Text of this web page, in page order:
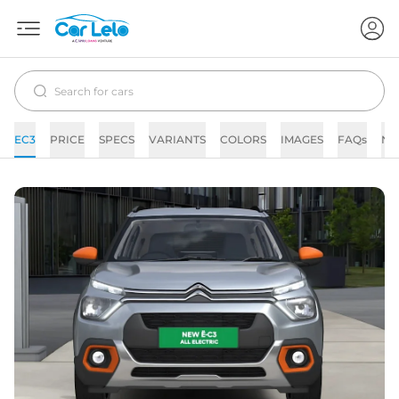
EC3 PRICE SPECS VARIANTS COLORS IMAGES FAQs